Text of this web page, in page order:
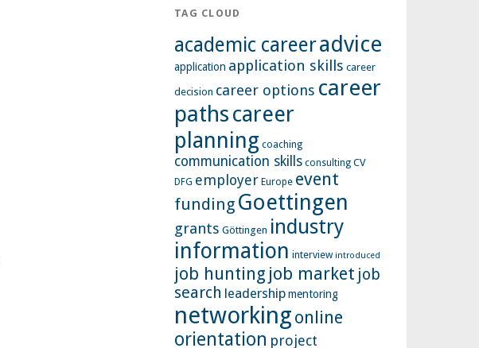
TAG CLOUD
academic careeradvice
application application skills career
decision career options career
pathscareer
planning coaching
communication skills consulting CV
DFG employer Europe event
funding Goettingen
grants Göttingen industry
information interview introduced
job hunting job market job
search leadershipmentoring
networking online
orientation project